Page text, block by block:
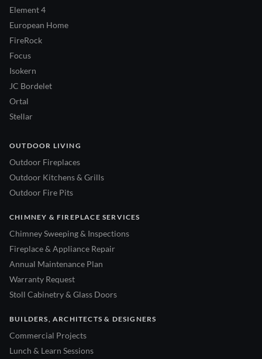
Element 4
European Home
FireRock
Focus
Isokern
JC Bordelet
Ortal
Stellar
OUTDOOR LIVING
Outdoor Fireplaces
Outdoor Kitchens & Grills
Outdoor Fire Pits
CHIMNEY & FIREPLACE SERVICES
Chimney Sweeping & Inspections
Fireplace & Appliance Repair
Annual Maintenance Plan
Warranty Request
Stoll Cabinetry & Glass Doors
BUILDERS, ARCHITECTS & DESIGNERS
Commercial Projects
Lunch & Learn Sessions